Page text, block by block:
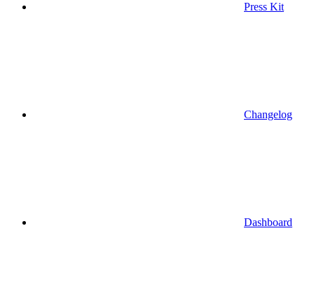
Press Kit
Changelog
Dashboard